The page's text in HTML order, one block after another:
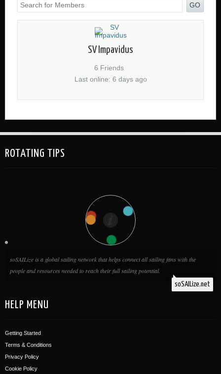
GO
SV Impavidus
6 Friends
Last online: 6 days ago
ROTATING TIPS
soSAILize is a global sailing network that helps connect all sailing fans with the
people and resources needed to reach their full sailing potential.
soSAILize.net
HELP MENU
Getting Started
Terms & Conditions
Privacy Policy
Cookie Policy